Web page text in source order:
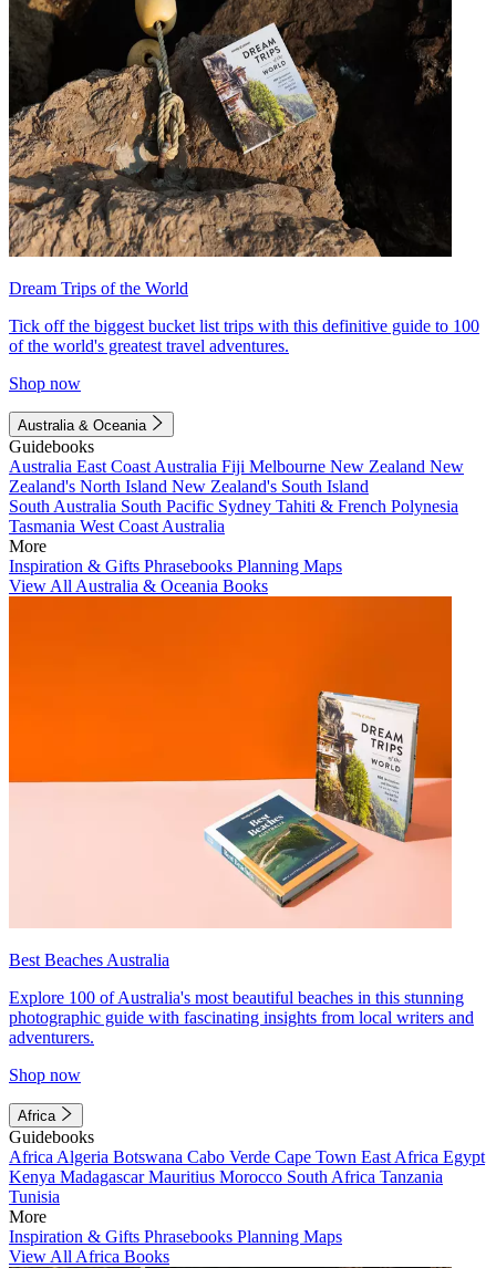
Dream Trips of the World
Tick off the biggest bucket list trips with this definitive guide to 100
of the world's greatest travel adventures.
Shop now
Australia & Oceania
Guidebooks
Australia East Coast Australia Fiji Melbourne New Zealand New
Zealand's North Island New Zealand's South Island
South Australia South Pacific Sydney Tahiti & French Polynesia
Tasmania West Coast Australia
More
Inspiration & Gifts Phrasebooks Planning Maps
View All Australia & Oceania Books
Best Beaches Australia
Explore 100 of Australia's most beautiful beaches in this stunning
photographic guide with fascinating insights from local writers and
adventurers.
Shop now
Africa
Guidebooks
Africa Algeria Botswana Cabo Verde Cape Town East Africa Egypt
Kenya MadagascarMauritius Morocco South Africa Tanzania
Tunisia
More
Inspiration & Gifts Phrasebooks Planning Maps
View All Africa Books